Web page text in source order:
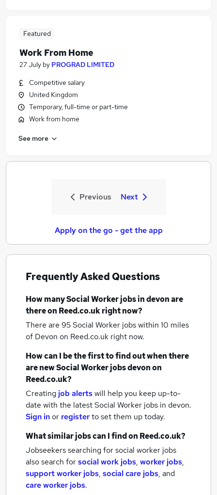
Featured
Work From Home
27 July by PROGRAD LIMITED
Competitive salary
United Kingdom
Temporary, full-time or part-time
Work from home
See more
Previous Next
Apply on the go - get the app
Frequently Asked Questions
How manySocial Worker jobsin devonare
there on Reed.co.uk right now?
There are 95Social Worker jobs within 10 miles
of Devon on Reed.co.uk right now.
How can I be the first to find out when there
are newSocial Worker jobsdevonon
Reed.co.uk?
Creating job alertswill help you keep up-to-
date with the latestSocial Worker jobs in devon.
Sign inor registerto set them up today.
What similar jobs can I find on Reed.co.uk?
Jobseekers searching for social worker jobs
also search forsocial work jobs, worker jobs,
support worker jobs, social care jobs, and
care worker jobs.